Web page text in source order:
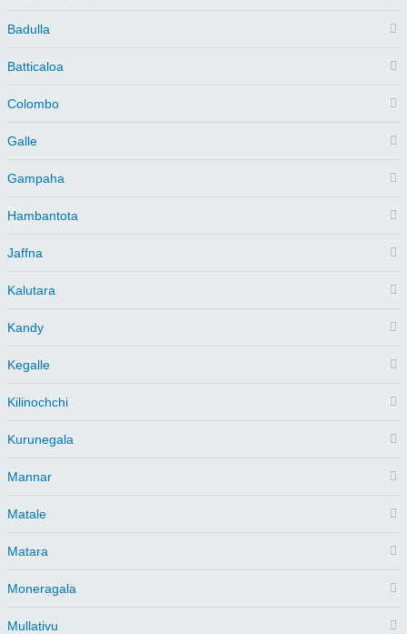
Badulla
Batticaloa
Colombo
Galle
Gampaha
Hambantota
Jaffna
Kalutara
Kandy
Kegalle
Kilinochchi
Kurunegala
Mannar
Matale
Matara
Moneragala
Mullativu